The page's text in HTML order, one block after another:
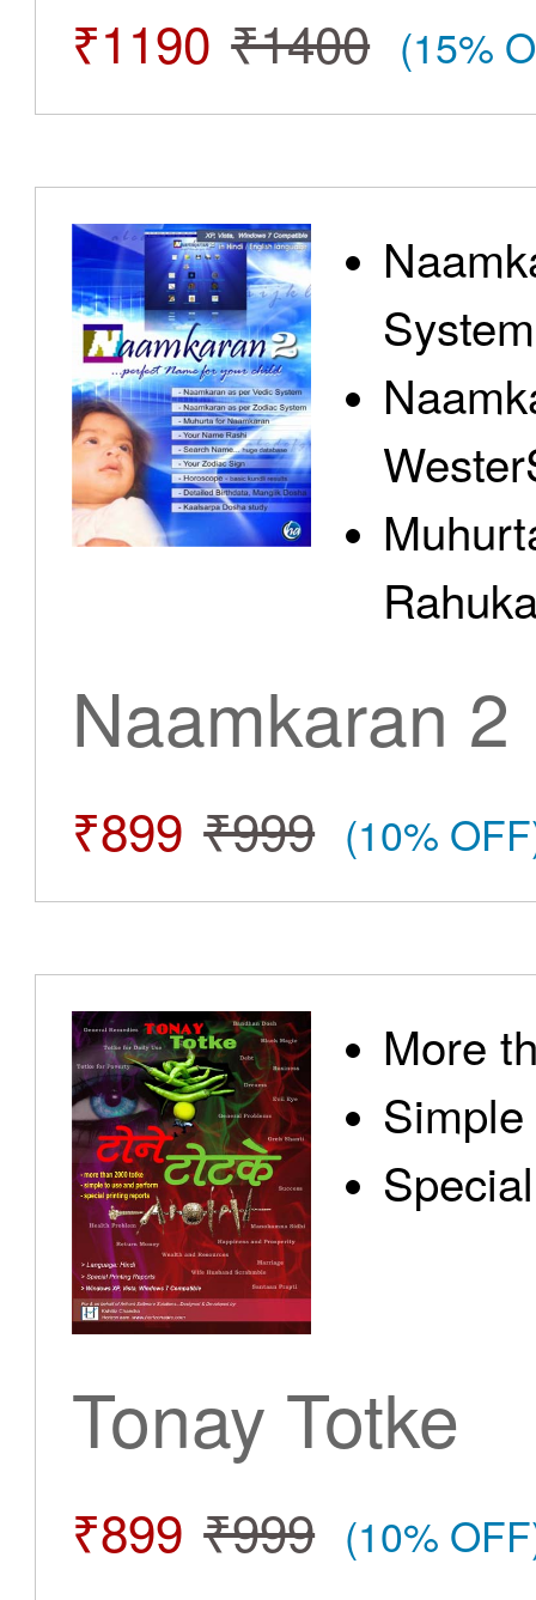
₹1190 ₹1400 (15%
System
Naamkaran 2
₹899 ₹999 (10%
More
Tonay Totke
₹899 ₹999 (10%